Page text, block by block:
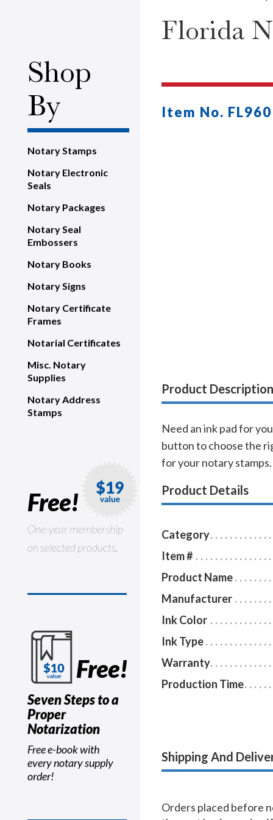
Shop
By
Notary Stamps
Notary Electronic
Seals
Notary Packages
Notary Seal
Embossers
Notary Books
Notary Signs
Notary Certificate
Frames
Notarial Certificates
Misc. Notary
Supplies
Notary Address
Stamps
Free!
One-year membership
on selected products.
Free!
Seven Steps to a
Proper
Notarization
Free e-book with
every notary supply
order!
Florida
Item No. FL960
Product Description
Need an ink pad for
button to choose the
for your notary stamps.
Product Details
Category
Item #
Product Name
Manufacturer
Ink Color
Ink Type
Warranty
Production Time
Shipping And
Orders placed before